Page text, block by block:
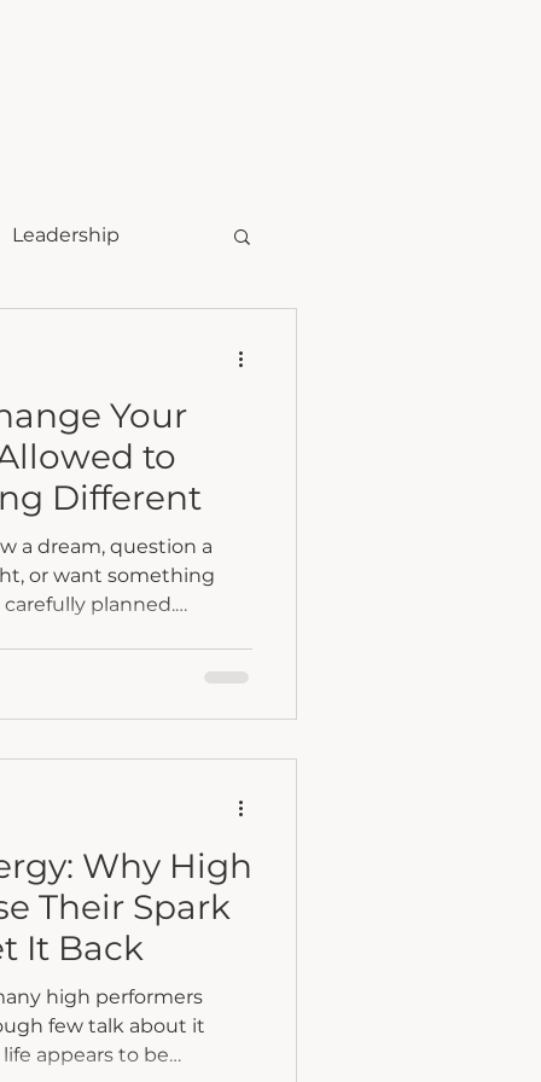
Leadership
Your
to
Different
a dream, question a
or want something
planned.
Why High
Their Spark
It Back
high performers
few talk about it
appears to be